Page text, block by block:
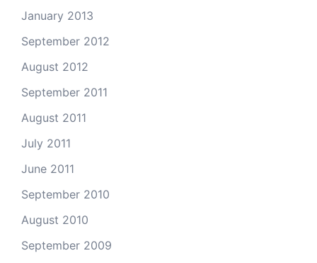
January 2013
September 2012
August 2012
September 2011
August 2011
July 2011
June 2011
September 2010
August 2010
September 2009